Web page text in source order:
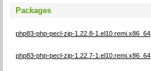
Packages
php83-php-pecl-zip-1.22.8-1.el10.remi.x86_64
php83-php-pecl-zip-1.22.7-1.el10.remi.x86_64